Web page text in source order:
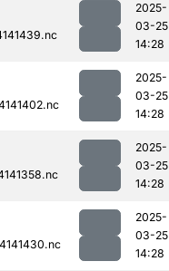
2025-
03-25
14:28
2025-
03-25
14:28
2025-
03-25
14:28
2025-
03-25
14:28